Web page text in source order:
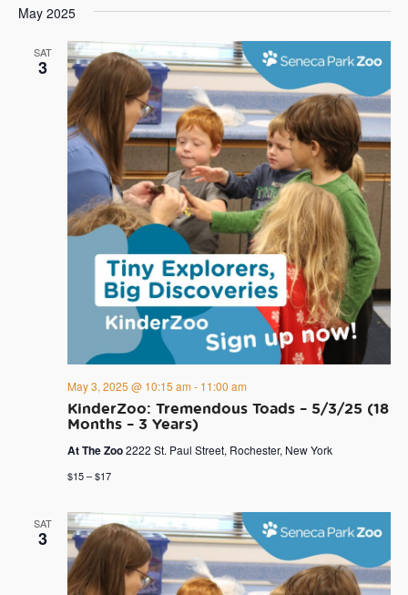
May 2025
SAT
3
KinderZoo: Tremendous Toads – 5/3/25 (18
Months – 3 Years)
May 3, 2025 @ 10:15 am - 11:00 am
At The Zoo2222 St. Paul Street, Rochester, New York
$15 – $17
SAT
3